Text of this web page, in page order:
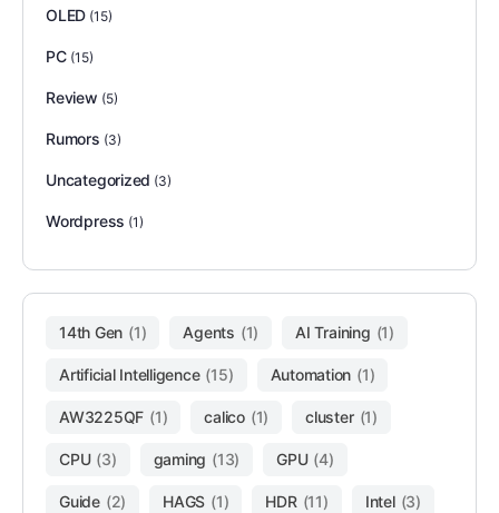
OLED (15)
PC(15)
Review (5)
Rumors (3)
Uncategorized (3)
Wordpress (1)
14th Gen (1) Agents (1) AI Training (1)
Artificial Intelligence (15) Automation (1)
AW3225QF (1) calico (1) cluster (1)
CPU (3) gaming (13) GPU (4)
Guide (2) HAGS (1) HDR (11) Intel (3)